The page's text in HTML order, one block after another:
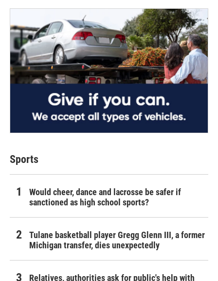
Sports
Would cheer, dance and lacrosse be safer if
sanctioned as high school sports?
Tulane basketball player Gregg Glenn III, a former
Michigan transfer, dies unexpectedly
Relatives, authorities ask for public's help with